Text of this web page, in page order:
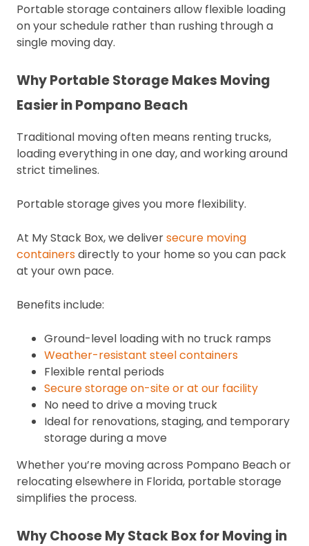
Portable storage containers allow flexible loading
on your schedule rather than rushing through a
single moving day.
Why Portable Storage Makes Moving
Easier in Pompano Beach
Traditional moving often means renting trucks,
loading everything in one day, and working around
strict timelines.
Portable storage gives you more flexibility.
At My Stack Box, we deliversecure moving
containersdirectly to your home so you can pack
at your own pace.
Benefits include:
Ground-level loading with no truck ramps
Weather-resistant steel containers
Flexible rental periods
Secure storage on-site or at our facility
No need to drive a moving truck
Ideal for renovations, staging, and temporary
storage during a move
Whether you’re moving across Pompano Beach or
relocating elsewhere in Florida, portable storage
simplifies the process.
Why Choose My Stack Box for Moving in